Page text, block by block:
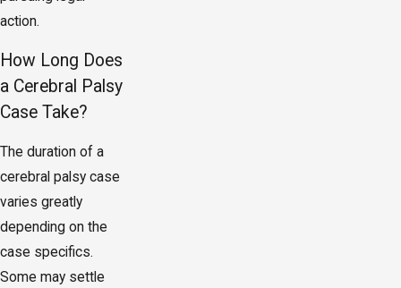
action.
How Long Does
a Cerebral Palsy
Case Take?
The duration of a
cerebral palsy case
varies greatly
depending on the
case specifics.
Some may settle